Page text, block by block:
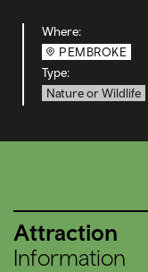
Where:
PEMBROKE
Type:
Nature or Wildlife
Attraction
Information